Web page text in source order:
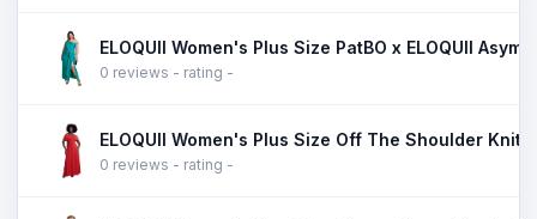
0 reviews - rating -
ELOQUII Women's Plus Size Off The Shoulder Knit
0 reviews - rating -